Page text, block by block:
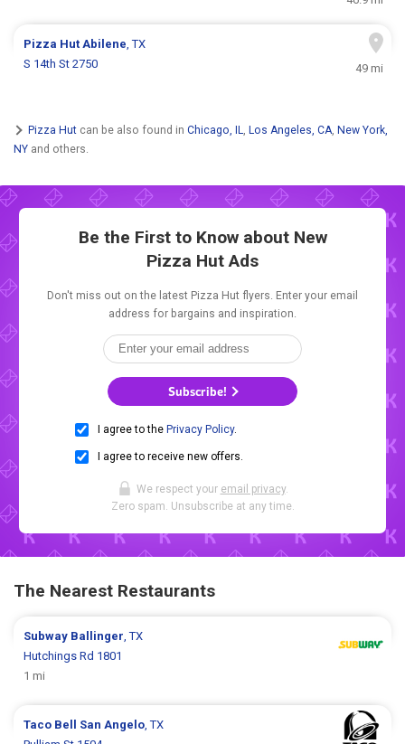
Pizza HutAbilene, TX
S 14th St 2750
49 mi
Pizza Hut can be also found in Chicago, IL, Los Angeles, CA, New York,
NY and others.
Be the First to Know about New
Pizza Hut Ads
Don't miss out on the latest Pizza Hut flyers. Enter your email
address for bargains and inspiration.
Subscribe!
I agree to the Privacy Policy.
I agree to receive new offers.
We respect your email privacy.
Zero spam. Unsubscribe at any time.
The Nearest Restaurants
Subway Ballinger, TX
Hutchings Rd 1801
1 mi
Taco Bell San Angelo, TX